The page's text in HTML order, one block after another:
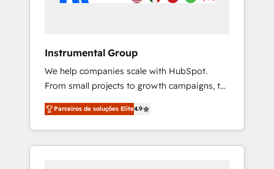
Instrumental Group
We help companies scale with HubSpot.
From small projects to growth campaigns, to
CRM and websites. Hire an agency that's
experienced in every inch of HubSpot and
willing to work hand-in-hand with your team
to simplify the complex and build a better
Parceiros de soluções Elite4.9